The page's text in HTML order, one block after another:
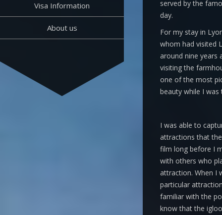
Visa Information
About us
served by the
day.
For my stay in
whom had visited
around nine years
visiting the
one of the most
beauty while I was
I was able to
attractions that
film long before I
with others who
attraction. When I
particular
familiar with the
know that the